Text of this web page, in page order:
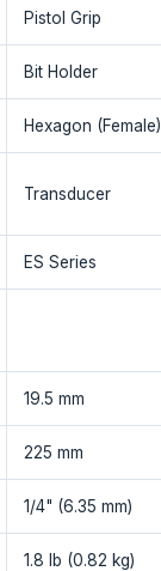
Pistol Grip
Bit Holder
Hexagon (Female)
Transducer
ES Series
19.5 mm
225 mm
1/4" (6.35 mm)
1.8 lb (0.82 kg)